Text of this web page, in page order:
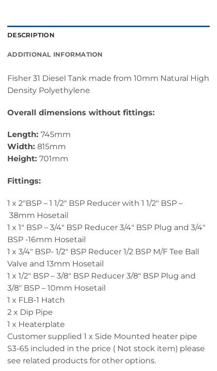
DESCRIPTION
ADDITIONAL INFORMATION
Fisher 31 Diesel Tank made from 10mm Natural High
Density Polyethylene
Overall dimensions without fittings:
Length: 745mm
Width: 815mm
Height: 701mm
Fittings:
1 x 2"BSP – 1 1/2" BSP Reducer with 1 1/2" BSP –
38mm Hosetail
1 x 1" BSP – 3/4" BSP Reducer 3/4" BSP Plug and 3/4"
BSP -16mm Hosetail
1 x 3/4" BSP- 1/2" BSP Reducer 1/2 BSP M/F Tee Ball
Valve and 13mm Hosetail
1 x 1/2" BSP – 3/8" BSP Reducer 3/8" BSP Plug and
3/8" BSP – 10mm Hosetail
1 x FLB-1 Hatch
2 x Dip Pipe
1 x Heaterplate
Customer supplied 1 x Side Mounted heater pipe
S3-65 included in the price ( Not stock item) please
see related products for other options.